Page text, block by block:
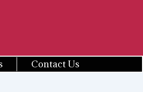
Contact Us